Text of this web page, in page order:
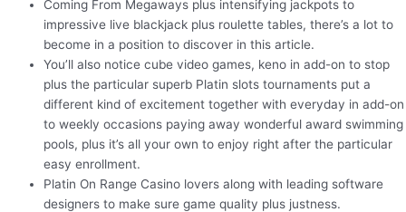
Coming From Megaways plus intensifying jackpots to
impressive live blackjack plus roulette tables, there’s a lot to
become in a position to discover in this article.
You’ll also notice cube video games, keno in add-on to stop
plus the particular superb Platin slots tournaments put a
different kind of excitement together with everyday in add-on
to weekly occasions paying away wonderful award swimming
pools, plus it’s all your own to enjoy right after the particular
easy enrollment.
Platin On Range Casino lovers along with leading software
designers to make sure game quality plus justness.